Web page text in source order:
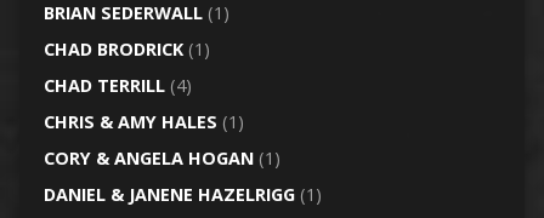
BRIAN SEDERWALL(1)
CHAD BRODRICK(1)
CHAD TERRILL(4)
CHRIS & AMY HALES (1)
CORY & ANGELA HOGAN(1)
DANIEL & JANENE HAZELRIGG(1)